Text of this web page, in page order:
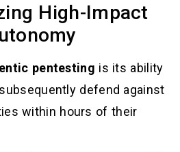
High-Impact
pentesting is its ability
defend against
within hours of their